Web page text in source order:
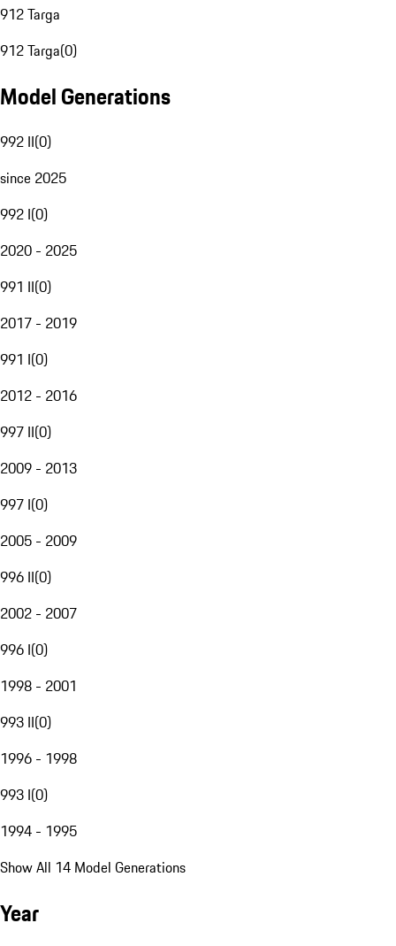
912 Targa
912 Targa(0)
Model Generations
992 II(0)
since 2025
992 I(0)
2020 - 2025
991 II(0)
2017 - 2019
991 I(0)
2012 - 2016
997 II(0)
2009 - 2013
997 I(0)
2005 - 2009
996 II(0)
2002 - 2007
996 I(0)
1998 - 2001
993 II(0)
1996 - 1998
993 I(0)
1994 - 1995
Show All 14 Model Generations
Year